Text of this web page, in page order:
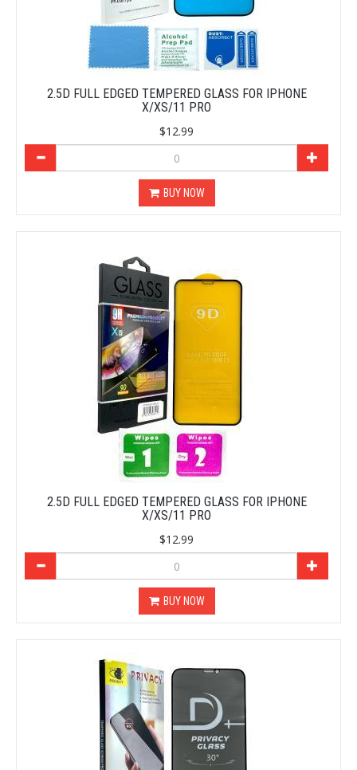
2.5D FULL EDGED TEMPERED GLASS FOR IPHONE
X/XS/11 PRO
$12.99
BUY NOW
2.5D FULL EDGED TEMPERED GLASS FOR IPHONE
X/XS/11 PRO
$12.99
BUY NOW